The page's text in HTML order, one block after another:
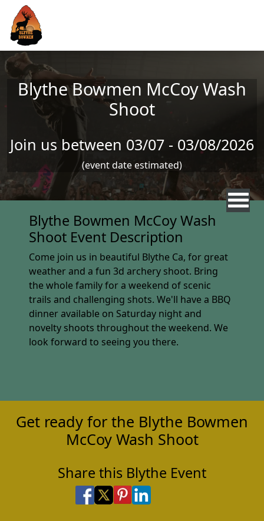
Skip to main content
Blythe Bowmen McCoy Wash
Shoot
Join us between 03/07 - 03/08/2026
(event date estimated)
Blythe Bowmen McCoy Wash
Shoot Event Description
Come join us in beautiful Blythe Ca, for great
weather and a fun 3d archery shoot. Bring
the whole family for a weekend of scenic
trails and challenging shots. We'll have a BBQ
dinner available on Saturday night and
novelty shoots throughout the weekend. We
look forward to seeing you there.
Get ready for the Blythe Bowmen
McCoy Wash Shoot
Share this Blythe Event
Share on Facebook
Share on X
Share on Pinterest
Share on LinkedIn